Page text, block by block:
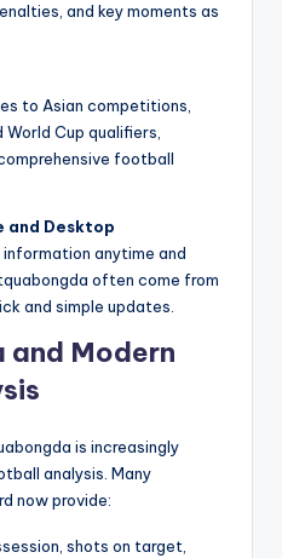
and key moments as
to Asian competitions,
Cup qualifiers,
football
and Desktop
anytime and
often come from
and simple updates.
and Modern
is increasingly
analysis. Many
now provide:
shots on target,